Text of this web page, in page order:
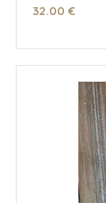
32.00 €